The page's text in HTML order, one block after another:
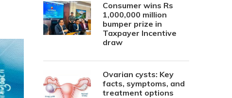
Consumer wins Rs
1,000,000 million
bumper prize in
Taxpayer Incentive
draw
Ovarian cysts: Key
facts, symptoms, and
treatment options